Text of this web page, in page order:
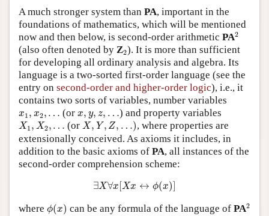
A much stronger system than PA, important in the
foundations of mathematics, which will be mentioned
now and then below, is second-order arithmetic PA2
2
(also often denoted by Z2
2). It is more than sufficient
for developing all ordinary analysis and algebra. Its
language is a two-sorted first-order language (see the
entry on second-order and higher-order logic), i.e., it
contains two sorts of variables, number variables
x1 , x2, …
x1 x2, (orx, y, z, …
x y,z ,… ) and property variables
X1 , X2, …
X1 X2 (orX, Y, Z, …)
X,Y,Z … )
, where properties are
extensionally conceived. As axioms it includes, in
addition to the basic axioms of PA, all instances of the
second-order comprehension scheme:
∃X∀x [Xx ↔ ϕ(x)]
∃X ∀ x[X ( x ]
where ϕ(x)
ϕ (x ) can be any formula of the language of PA2
2